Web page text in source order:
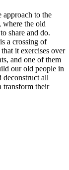
approach to the
where the old
share and do.
a crossing of
it exercises over
and one of them
our old people in
deconstruct all
transform their